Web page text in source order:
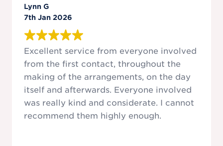
Lynn G
7th Jan 2026
Excellent service from everyone involved
from the first contact, throughout the
making of the arrangements, on the day
itself and afterwards. Everyone involved
was really kind and considerate. I cannot
recommend them highly enough.